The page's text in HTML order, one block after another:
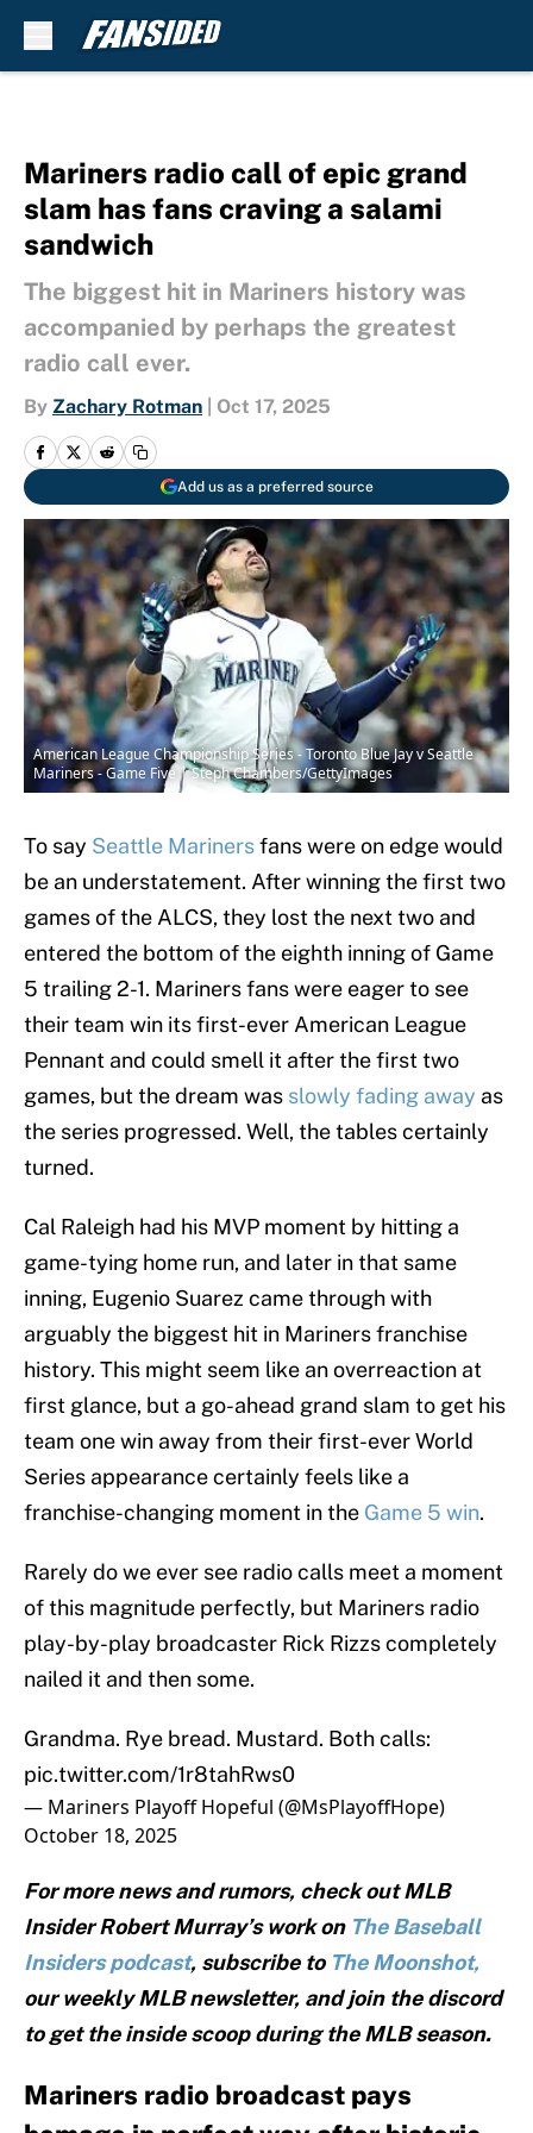
Mariners radio call of epic grand
slam has fans craving a salami
sandwich
The biggest hit in Mariners history was
accompanied by perhaps the greatest
radio call ever.
By Zachary Rotman Oct 17, 2025
Add us as a preferred source
American League Championship Series - Toronto Blue Jay v Seattle
Mariners - Game Five | Steph Chambers/GettyImages
To say Seattle Marinersfans were on edge would
be an understatement. After winning the first two
games of the ALCS, they lost the next two and
entered the bottom of the eighth inning of Game
5 trailing 2-1. Mariners fans were eager to see
their team win its first-ever American League
Pennant and could smell it after the first two
games, but the dream was slowly fading away as
the series progressed. Well, the tables certainly
turned.
Cal Raleigh had his MVP moment by hitting a
game-tying home run, and later in that same
inning, Eugenio Suarez came through with
arguably the biggest hit in Mariners franchise
history. This might seem like an overreaction at
first glance, but a go-ahead grand slam to get his
team one win away from their first-ever World
Series appearance certainly feels like a
franchise-changing moment in the Game 5 win.
Rarely do we ever see radio calls meet a moment
of this magnitude perfectly, but Mariners radio
play-by-play broadcaster Rick Rizzs completely
nailed it and then some.
Grandma. Rye bread. Mustard. Both calls:
pic.twitter.com/1r8tahRws0
— Mariners Playoff Hopeful (@MsPlayoffHope)
October 18, 2025
For more news and rumors, check out MLB
Insider Robert Murray’s work on The Baseball
Insiders podcast, subscribe to The Moonshot,
our weekly MLB newsletter, and join the discord
to get the inside scoop during the MLB season.
Mariners radio broadcast pays